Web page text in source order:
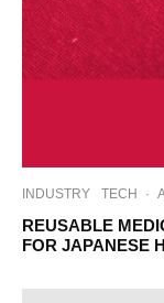
INDUSTRY TECH ·
REUSABLE
FOR JAPANESE